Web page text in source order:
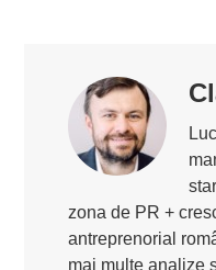
zona de PR +
antreprenorial
mai multe analize